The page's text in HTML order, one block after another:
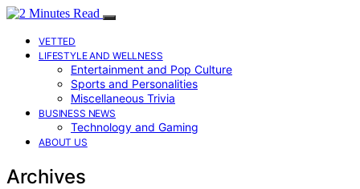
VETTED
LIFESTYLE AND WELLNESS
Entertainment and Pop Culture
Sports and Personalities
Miscellaneous Trivia
BUSINESS NEWS
Technology and Gaming
ABOUT US
Archives